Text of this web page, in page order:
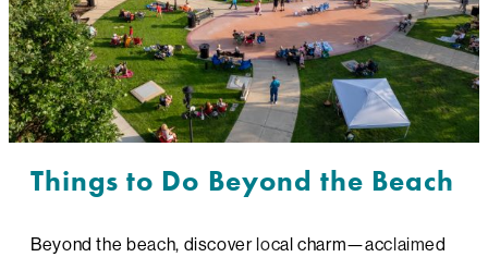
Things to Do Beyond the Beach
Beyond the beach, discover local charm—acclaimed